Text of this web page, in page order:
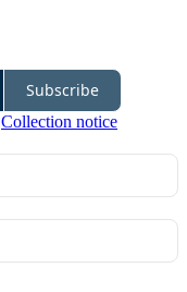
Subscribe
Collection notice